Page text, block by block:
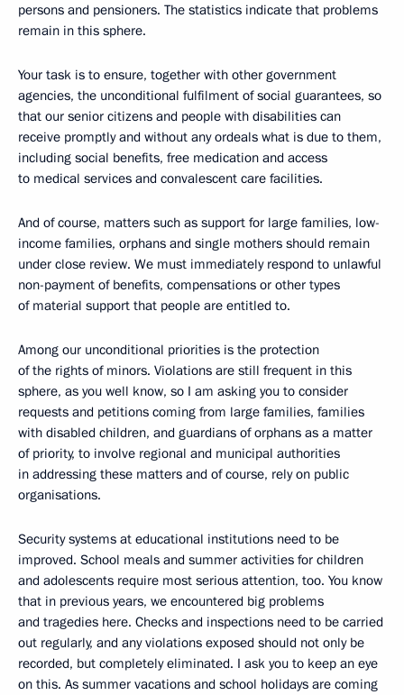
persons and pensioners. The statistics indicate that problems
remain in this sphere.
Your task is to ensure, together with other government
agencies, the unconditional fulfilment of social guarantees, so
that our senior citizens and people with disabilities can
receive promptly and without any ordeals what is due to them,
including social benefits, free medication and access
to medical services and convalescent care facilities.
And of course, matters such as support for large families, low-
income families, orphans and single mothers should remain
under close review. We must immediately respond to unlawful
non-payment of benefits, compensations or other types
of material support that people are entitled to.
Among our unconditional priorities is the protection
of the rights of minors. Violations are still frequent in this
sphere, as you well know, so I am asking you to consider
requests and petitions coming from large families, families
with disabled children, and guardians of orphans as a matter
of priority, to involve regional and municipal authorities
in addressing these matters and of course, rely on public
organisations.
Security systems at educational institutions need to be
improved. School meals and summer activities for children
and adolescents require most serious attention, too. You know
that in previous years, we encountered big problems
and tragedies here. Checks and inspections need to be carried
out regularly, and any violations exposed should not only be
recorded, but completely eliminated. I ask you to keep an eye
on this. As summer vacations and school holidays are coming